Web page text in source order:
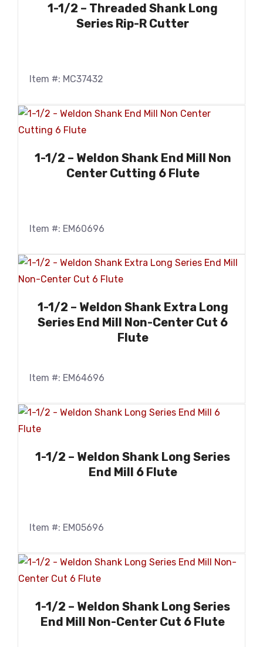
1-1/2 – Threaded Shank Long
Series Rip-R Cutter
Item #: MC37432
1-1/2 – Weldon Shank End Mill Non
Center Cutting 6 Flute
Item #: EM60696
1-1/2 – Weldon Shank Extra Long
Series End Mill Non-Center Cut 6
Flute
Item #: EM64696
1-1/2 – Weldon Shank Long Series
End Mill 6 Flute
Item #: EM05696
1-1/2 – Weldon Shank Long Series
End Mill Non-Center Cut 6 Flute